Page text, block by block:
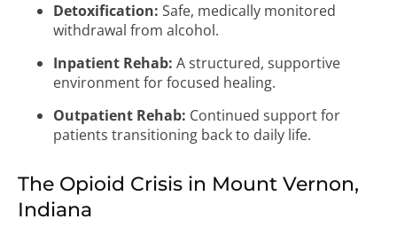
Detoxification: Safe, medically monitored
withdrawal from alcohol.
Inpatient Rehab: A structured, supportive
environment for focused healing.
Outpatient Rehab: Continued support for
patients transitioning back to daily life.
The Opioid Crisis in Mount Vernon,
Indiana